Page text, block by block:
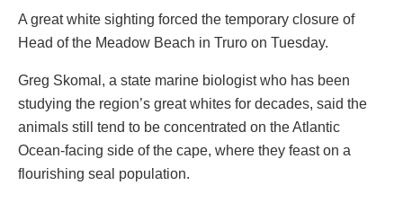
A great white sighting forced the temporary closure of
Head of the Meadow Beach in Truro on Tuesday.
Greg Skomal, a state marine biologist who has been
studying the region’s great whites for decades, said the
animals still tend to be concentrated on the Atlantic
Ocean-facing side of the cape, where they feast on a
flourishing seal population.